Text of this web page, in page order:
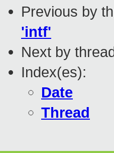
Previous by
'intf'
Next by
Index(es):
Date
Thread